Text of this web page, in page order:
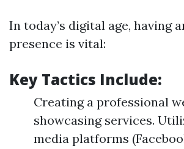
In today’s digital age, having
presence is vital:
Key Tactics Include:
Creating a professional
showcasing services.
media platforms